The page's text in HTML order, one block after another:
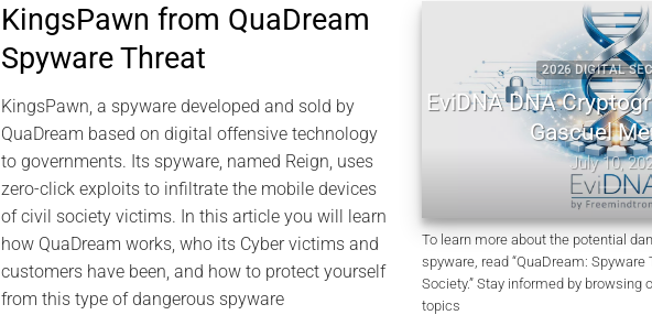
KingsPawn from QuaDream
Spyware Threat
KingsPawn, a spyware developed and sold by
QuaDream based on digital offensive technology
to governments. Its spyware, named Reign, uses
zero-click exploits to infiltrate the mobile devices
of civil society victims. In this article you will learn
how QuaDream works, who its Cyber victims and
customers have been, and how to protect yourself
from this type of dangerous spyware
2026 DIGITAL SECURITY
EviDNA DNA Cryptography
Gascuel Memory
July 10, 2026
To learn more about the potential
spyware, read “QuaDream: Spyware
Society.” Stay informed by browsing
topics